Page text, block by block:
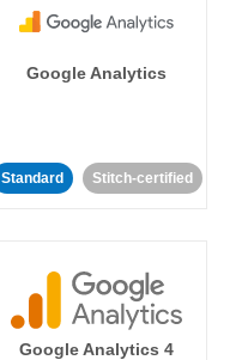
Google Analytics
Standard Stitch-certified
Google Analytics 4